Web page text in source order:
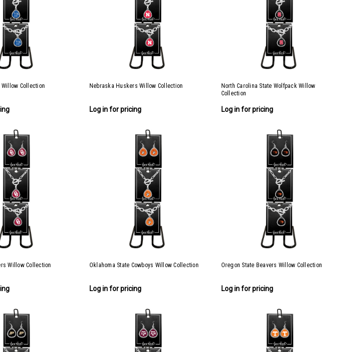
Collection Nebraska Huskers Willow Collection
Log in for pricing
North Carolina State Wolfpack Willow
Collection
Log in for pricing
Willow Collection Oklahoma State Cowboys Willow Collection
Log in for pricing
Oregon State Beavers Willow Collection
Log in for pricing